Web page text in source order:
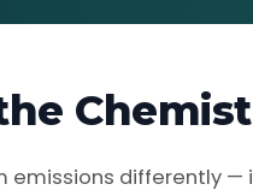
emissions differently